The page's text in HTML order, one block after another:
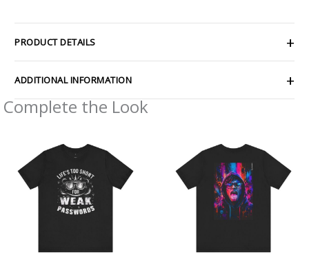
PRODUCT DETAILS
ADDITIONAL INFORMATION
Complete the Look
$21.66
through
$38.17
$32.92
through
$49.74